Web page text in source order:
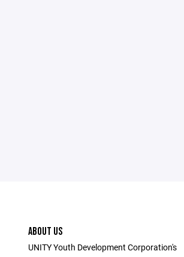
ABOUT US
UNITY Youth Development Corporation's